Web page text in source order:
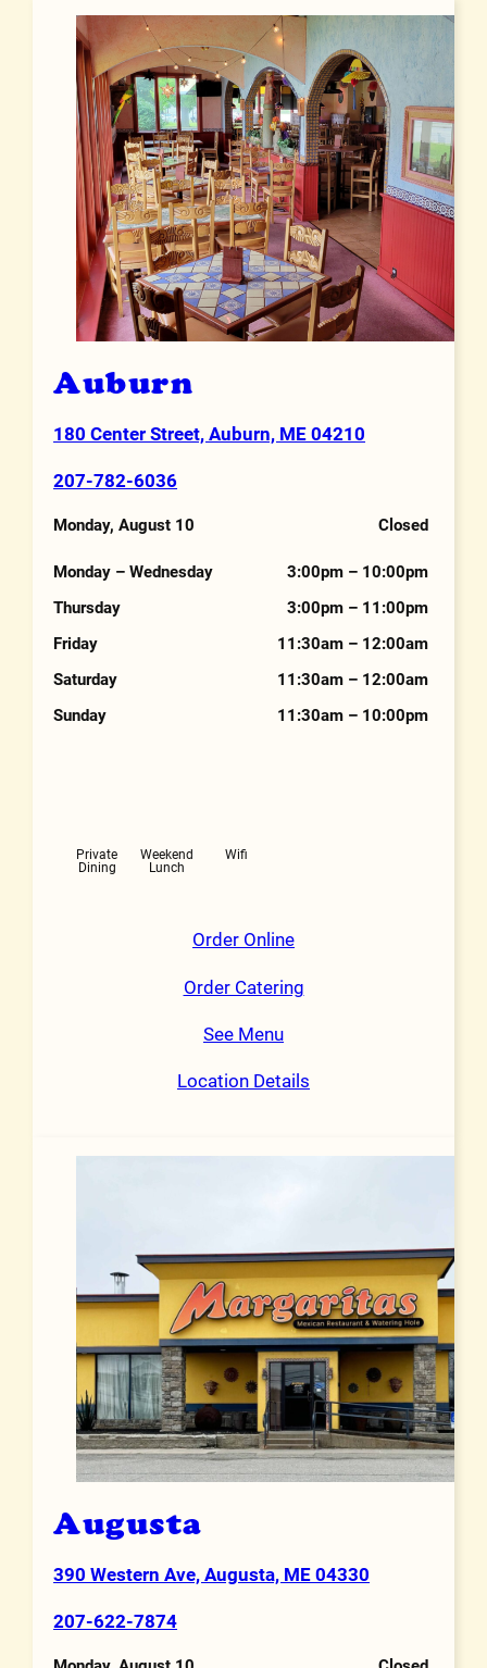
Auburn
180 Center Street, Auburn, ME 04210
Phone Number
207-782-6036
Hours
Monday, August 10 Closed
Monday – Wednesday
3:00pm – 10:00pm
Thursday
3:00pm – 11:00pm
Friday
11:30am – 12:00am
Saturday
11:30am – 12:00am
Sunday
11:30am – 10:00pm
Private
Dining
Weekend
Lunch
Wifi
Order Online
Order Catering
See Menu
Location Details
Augusta
390 Western Ave, Augusta, ME 04330
Phone Number
207-622-7874